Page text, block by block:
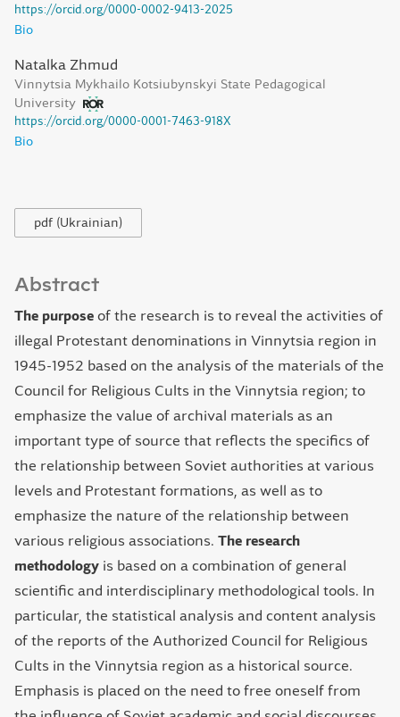
https://orcid.org/0000-0002-9413-2025
Bio
Natalka Zhmud
Vinnytsia Mykhailo Kotsiubynskyi State Pedagogical
University
https://orcid.org/0000-0001-7463-918X
Bio
pdf (Ukrainian)
Abstract
The purpose of the research is to reveal the activities of
illegal Protestant denominations in Vinnytsia region in
1945-1952 based on the analysis of the materials of the
Council for Religious Cults in the Vinnytsia region; to
emphasize the value of archival materials as an
important type of source that reflects the specifics of
the relationship between Soviet authorities at various
levels and Protestant formations, as well as to
emphasize the nature of the relationship between
various religious associations. The research
methodology is based on a combination of general
scientific and interdisciplinary methodological tools. In
particular, the statistical analysis and content analysis
of the reports of the Authorized Council for Religious
Cults in the Vinnytsia region as a historical source.
Emphasis is placed on the need to free oneself from